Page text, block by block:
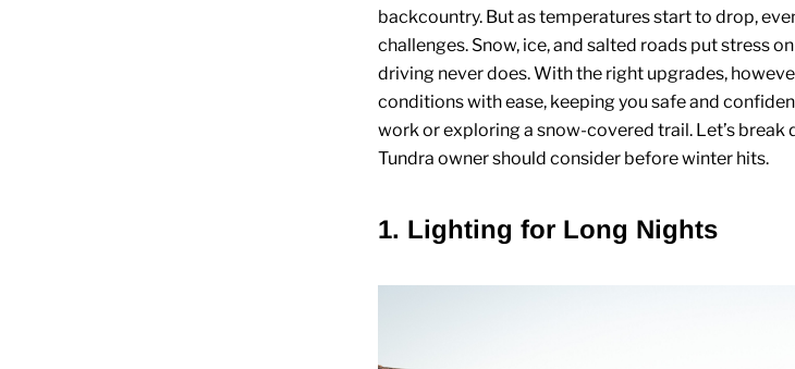
backcountry. But as temperatures start to drop,
challenges. Snow, ice, and salted roads put stress
driving never does. With the right upgrades,
conditions with ease, keeping you safe and
work or exploring a snow-covered trail. Let’s
Tundra owner should consider before winter hits.
1. Lighting for Long Nights